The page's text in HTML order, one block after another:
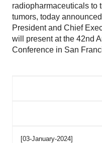
radiopharmaceuticals to
tumors, today
President and Chief
will present at the 42nd
Conference in San
[03-January-2024]